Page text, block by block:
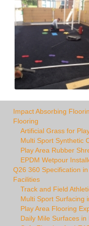
Impact Absorbing
Flooring
Artificial Grass for
Multi Sport Synthetic
Play Area Rubber
EPDM Wetpour
Q26 360 Specification
Facilities
Track and Field
Multi Sport Surfacing
Play Area Flooring
Daily Mile Surfaces in